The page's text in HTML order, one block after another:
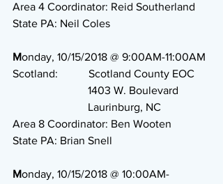
Area 4 Coordinator: Reid Southerland
State PA: Neil Coles
Monday, 10/15/2018 @ 9:00AM-11:00AM
Scotland:           Scotland County EOC
1403 W. Boulevard
Laurinburg, NC
Area 8 Coordinator: Ben Wooten
State PA: Brian Snell
Monday, 10/15/2018 @ 10:00AM-